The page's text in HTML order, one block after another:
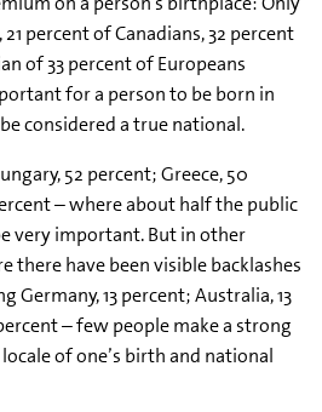
percent of Canadians, 32 percent
of 33 percent of Europeans
for a person to be born in
considered a true national.
52 percent; Greece, 50
– where about half the public
very important. But in other
there have been visible backlashes
Germany, 13 percent; Australia, 13
– few people make a strong
of one’s birth and national